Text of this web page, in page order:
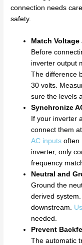
connection needs
safety.
Match Voltage
Before
inverter output
The difference
30 volts.
sure the levels
Synchronize
If your inverter
connect them
AC inputs often
inverter, only
frequency
Neutral and
Ground the
derived
downstream.
needed.
Prevent
The automatic